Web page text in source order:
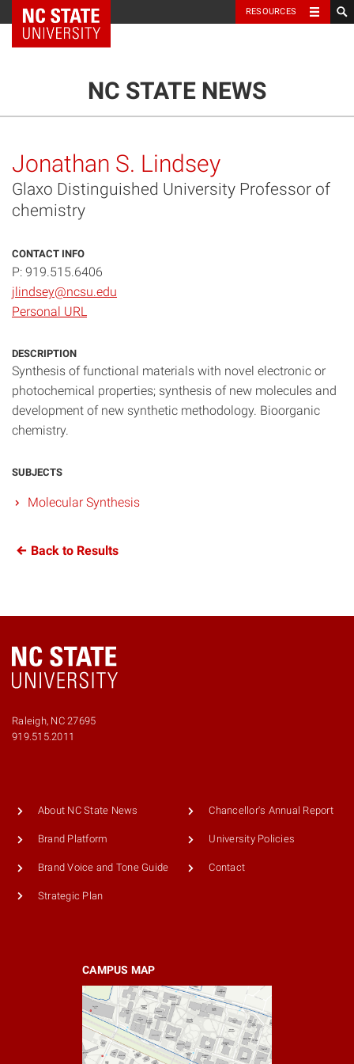
NC State Home RESOURCES
NC STATE NEWS
Jonathan S. Lindsey
Glaxo Distinguished University Professor of
chemistry
CONTACT INFO
P: 919.515.6406
jlindsey@ncsu.edu
Personal URL
DESCRIPTION
Synthesis of functional materials with novel electronic or
photochemical properties; synthesis of new molecules and
development of new synthetic methodology. Bioorganic
chemistry.
SUBJECTS
Molecular Synthesis
Back to Results
Raleigh, NC 27695
919.515.2011
About NC State News
Brand Platform
Brand Voice and Tone Guide
Strategic Plan
Chancellor's Annual Report
University Policies
Contact
CAMPUS MAP